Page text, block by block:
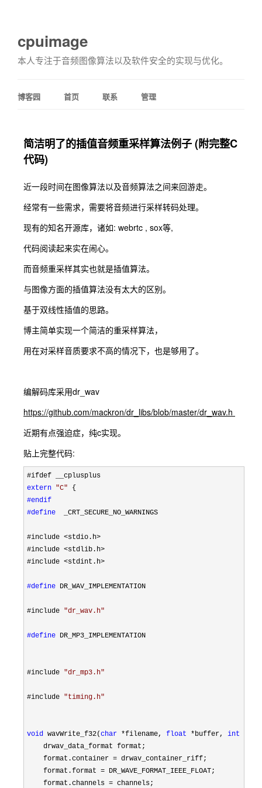
cpuimage
本人专注于音频图像算法以及软件安全的实现与优化。
博客园 首页 联系 管理
简洁明了的插值音频重采样算法例子 (附完整C
代码)
近一段时间在图像算法以及音频算法之间来回游走。
经常有一些需求，需要将音频进行采样转码处理。
现有的知名开源库，诸如: webrtc , sox等,
代码阅读起来实在闹心。
而音频重采样其实也就是插值算法。
与图像方面的插值算法没有太大的区别。
基于双线性插值的思路。
博主简单实现一个简洁的重采样算法，
用在对采样音质要求不高的情况下，也是够用了。
编解码库采用dr_wav
https://github.com/mackron/dr_libs/blob/master/dr_wav.h
近期有点强迫症，纯c实现。
贴上完整代码:
extern "C"
#endif
#define
  _CRT_SECURE_NO_WARNINGS
#include <stdio.h>
#include <stdlib.h>
#include <stdint.h>
#define DR_WAV_IMPLEMENTATION
#include "dr_wav.h"
#define DR_MP3_IMPLEMENTATION
#include "dr_mp3.h"
#include "timing.h"
void wavWrite_f32(char *filename, float *buffer, int
    drwav_data_format format;
    format.container
= drwav_container_riff;
    format.format
= DR_WAVE_FORMAT_IEEE_FLOAT;
    format.channels
= channels;